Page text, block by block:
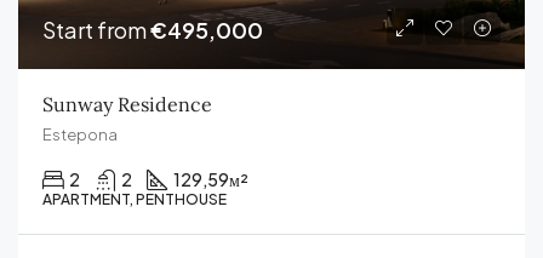
Start from€495,000
Sunway Residence
Estepona
2 2 129,59м²
APARTMENT, PENTHOUSE